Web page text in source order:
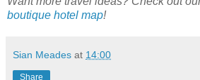
boutique hotel map!
Sian Meades at 14:00
Share